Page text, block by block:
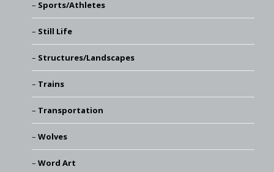
Sports/Athletes
Still Life
Structures/Landscapes
Trains
Transportation
Wolves
Word Art